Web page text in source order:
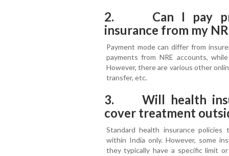
2. Can I pay
insurance from my
Payment mode can differ from
payments from NRE accounts,
However, there are various other
transfer, etc.
3. Will health
cover treatment
Standard health insurance
within India only. However, some
they typically have a specific limit